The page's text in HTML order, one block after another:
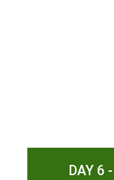
DAY 6